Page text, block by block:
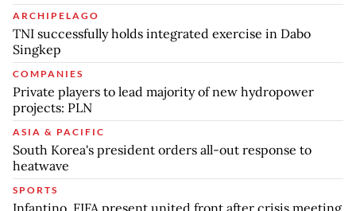
ARCHIPELAGO
TNI successfully holds integrated exercise in Dabo
Singkep
COMPANIES
Private players to lead majority of new hydropower
projects: PLN
ASIA & PACIFIC
South Korea's president orders all-out response to
heatwave
SPORTS
Infantino, FIFA present united front after crisis meeting